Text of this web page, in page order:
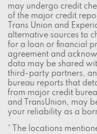
may undergo credit
of the major credit
Trans Union and
alternative sources to
for a loan or financial
agreement and
data may be shared
third-party partners,
bureau reports that
from major credit
and TransUnion, may
your reliability as a
* The locations